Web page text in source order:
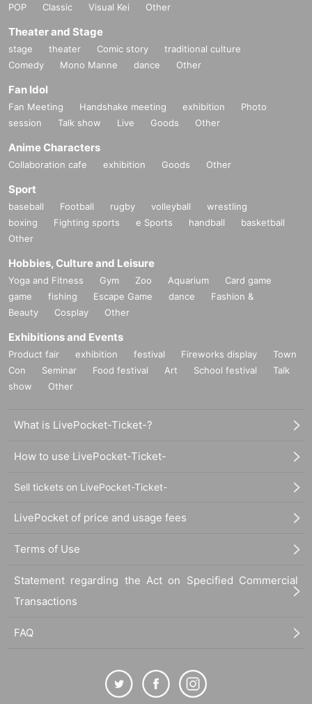
POP
Classic Visual Kei Other
Theater and Stage
stage theater Comic story
traditional culture
Comedy
Mono Manne dance Other
Fan Idol
Fan Meeting Handshake meeting exhibition
Photo
session
Talk show Live Goods Other
Anime Characters
Collaboration cafe exhibition Goods Other
Sport
baseball Football rugby volleyball
wrestling
boxing
Fighting sports e Sports handball
basketball
Other
Hobbies, Culture and Leisure
Yoga and Fitness Gym Zoo Aquarium
Card game
game
fishing Escape Game dance
Fashion &
Beauty
Cosplay Other
Exhibitions and Events
Product fair exhibition festival Fireworks display
Town
Con
Seminar Food festival Art School festival
Talk
show
Other
What is LivePocket-Ticket-?
How to use LivePocket-Ticket-
Sell tickets on LivePocket-Ticket-
LivePocket of price and usage fees
Terms of Use
Statement regarding the Act on Specified Commercial
Transactions
FAQ